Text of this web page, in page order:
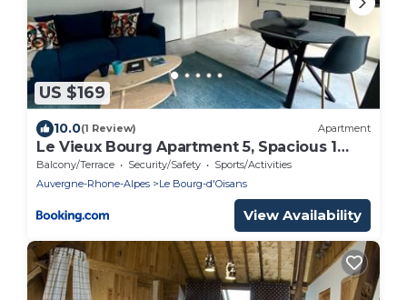
US $169
10.0(1 Review) Apartment
Le Vieux Bourg Apartment 5, Spacious 1
bed Apartment, Bourg Centre
Balcony/Terrace Security/Safety
Sports/Activities
Auvergne-Rhone-Alpes
Le Bourg-d'Oisans
View Availability